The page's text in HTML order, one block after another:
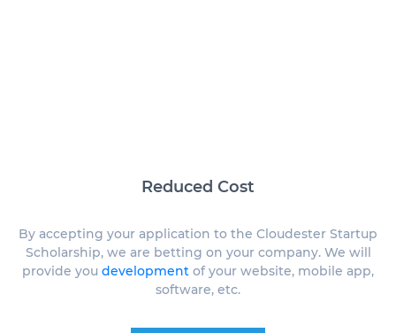
Reduced Cost
By accepting your application to the Cloudester Startup
Scholarship, we are betting on your company. We will
provide you development of your website, mobile app,
software, etc.